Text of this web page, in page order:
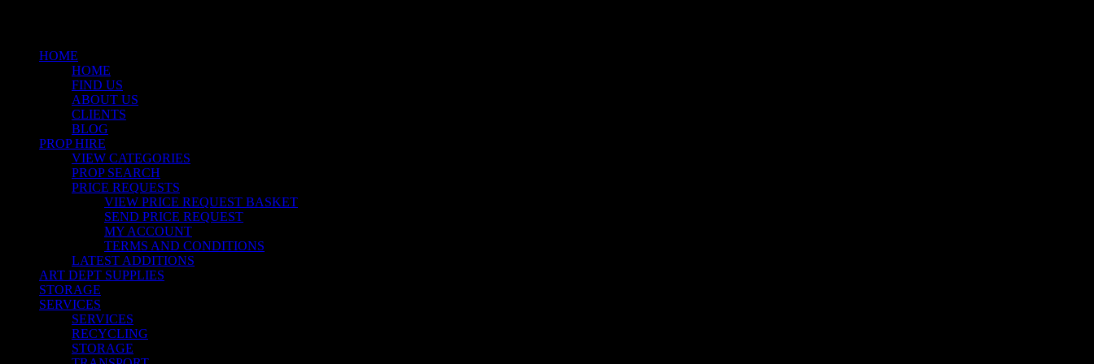
HOME
HOME
FIND US
ABOUT US
CLIENTS
BLOG
PROP HIRE
VIEW CATEGORIES
PROP SEARCH
PRICE REQUESTS
VIEW PRICE REQUEST BASKET
SEND PRICE REQUEST
MY ACCOUNT
TERMS AND CONDITIONS
LATEST ADDITIONS
ART DEPT SUPPLIES
STORAGE
SERVICES
SERVICES
RECYCLING
STORAGE